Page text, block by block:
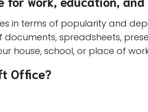
in terms of popularity and
spreadsheets,
house, school, or place of
Office?